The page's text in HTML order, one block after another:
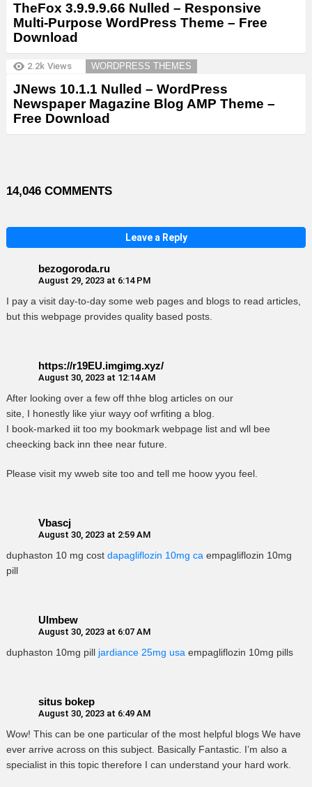
TheFox 3.9.9.9.66 Nulled – Responsive
Multi-Purpose WordPress Theme – Free
Download
2.2k Views WORDPRESS THEMES
JNews 10.1.1 Nulled – WordPress
Newspaper Magazine Blog AMP Theme –
Free Download
14,046 COMMENTS
Leave a Reply
bezogoroda.ru
August 29, 2023 at 6:14 PM
I pay a visit day-to-day some web pages and blogs to read articles,
but this webpage provides quality based posts.
https://r19EU.imgimg.xyz/
August 30, 2023 at 12:14 AM
After looking over a few off thhe blog articles on our
site, I honestly like yiur wayy oof wrfiting a blog.
I book-marked iit too my bookmark webpage list and wll bee
cheecking back inn thee near future.
Please visit my wweb site too and tell me hoow yyou feel.
Vbascj
August 30, 2023 at 2:59 AM
duphaston 10 mg cost dapagliflozin 10mg ca empagliflozin 10mg
pill
Ulmbew
August 30, 2023 at 6:07 AM
duphaston 10mg pill jardiance 25mg usa empagliflozin 10mg pills
situs bokep
August 30, 2023 at 6:49 AM
Wow! This can be one particular of the most helpful blogs We have
ever arrive across on this subject. Basically Fantastic. I’m also a
specialist in this topic therefore I can understand your hard work.